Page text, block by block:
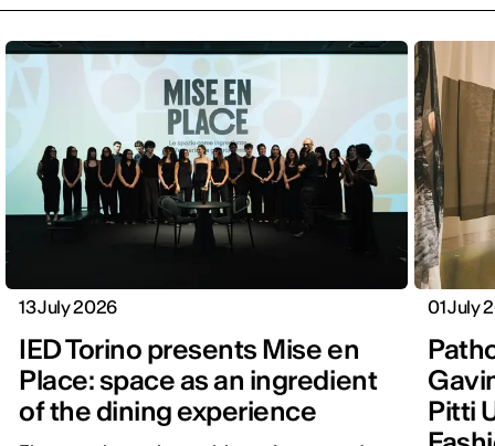
13 July 2026
IED Torino presents Mise en
Place: space as an ingredient
of the dining experience
01 July
Pitti